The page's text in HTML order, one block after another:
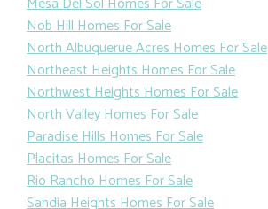
Nob Hill Homes For Sale
North Albuquerue Acres Homes For Sale
Northeast Heights Homes For Sale
Northwest Heights Homes For Sale
North Valley Homes For Sale
Paradise Hills Homes For Sale
Placitas Homes For Sale
Rio Rancho Homes For Sale
Sandia Heights Homes For Sale